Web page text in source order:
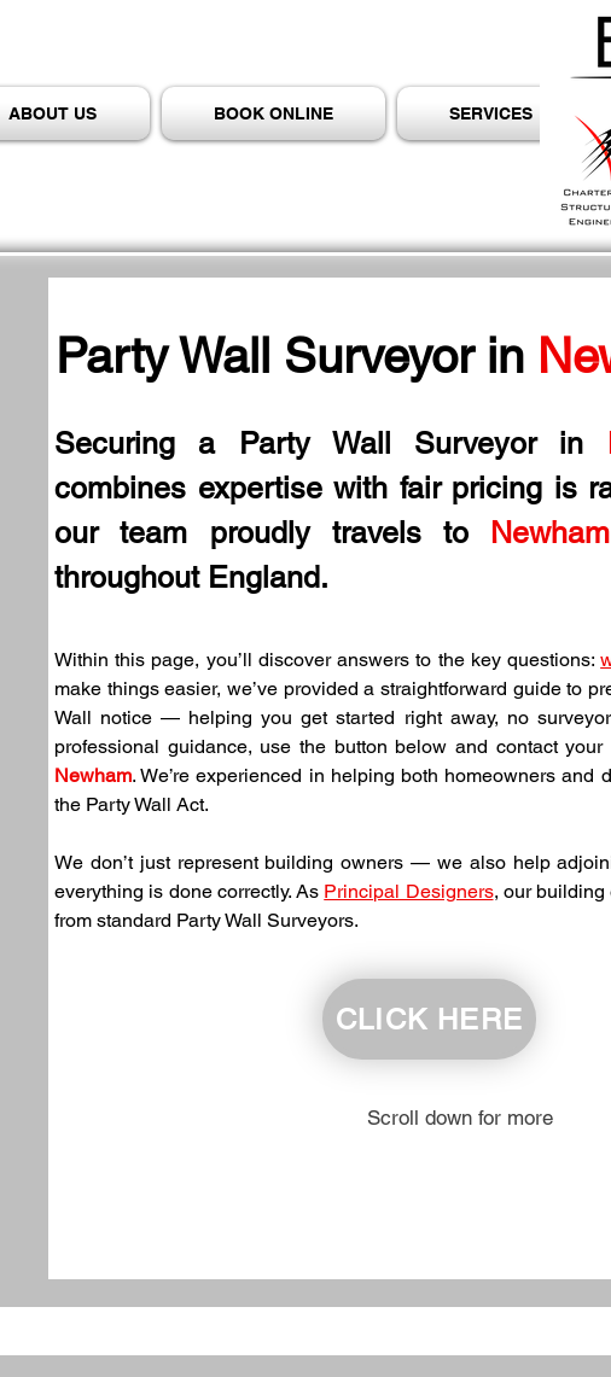
ABOUT US BOOK ONLINE SERVICES
Party Wall Surveyor in
Securing a Party Wall Surveyor in
combines expertise with fair pricing is
our team proudly travels to
Newham
throughout England.
Within this page, you’ll discover answers to the key questions:
make things easier, we’ve provided a straightforward guide to
Wall notice — helping you get started right away, no
Newham. We’re experienced in helping both homeowners and
the Party Wall Act.
We don’t just represent building owners — we also help
everything is done correctly. As Principal Designers, our building
from standard Party Wall Surveyors.
CLICK HERE
Scroll down for more